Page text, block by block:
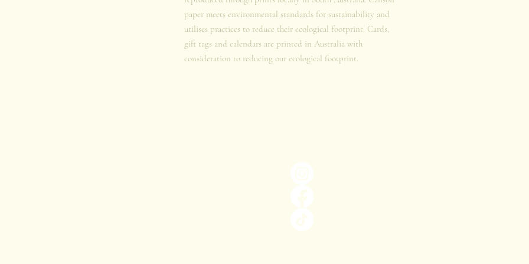
paper meets environmental standards for sustainability and
utilises practices to reduce their ecological footprint. Cards,
gift tags and calendars are printed in Australia with
consideration to reducing our ecological footprint.